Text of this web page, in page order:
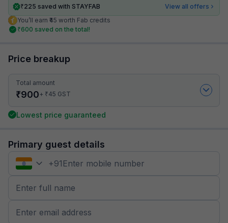
₹225 saved with STAYFAB
View all offers
You’ll earn ₹45 worth Fab credits
₹600 saved on the total!
Price breakup
Total amount
₹900+ ₹45 GST
Lowest price guaranteed
Primary guest details
+91